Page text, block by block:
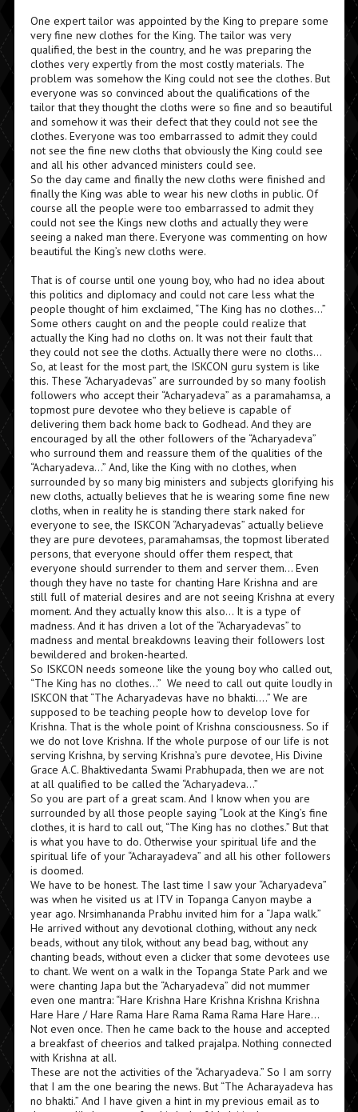
One expert tailor was appointed by the King to prepare some
very fine new clothes for the King. The tailor was very
qualified, the best in the country, and he was preparing the
clothes very expertly from the most costly materials. The
problem was somehow the King could not see the clothes. But
everyone was so convinced about the qualifications of the
tailor that they thought the cloths were so fine and so beautiful
and somehow it was their defect that they could not see the
clothes. Everyone was too embarrassed to admit they could
not see the fine new cloths that obviously the King could see
and all his other advanced ministers could see.
So the day came and finally the new cloths were finished and
finally the King was able to wear his new cloths in public. Of
course all the people were too embarrassed to admit they
could not see the Kings new cloths and actually they were
seeing a naked man there. Everyone was commenting on how
beautiful the King’s new cloths were.
That is of course until one young boy, who had no idea about
this politics and diplomacy and could not care less what the
people thought of him exclaimed, “The King has no clothes…”
Some others caught on and the people could realize that
actually the King had no cloths on. It was not their fault that
they could not see the cloths. Actually there were no cloths…
So, at least for the most part, the ISKCON guru system is like
this. These “Acharyadevas” are surrounded by so many foolish
followers who accept their “Acharyadeva” as a paramahamsa, a
topmost pure devotee who they believe is capable of
delivering them back home back to Godhead. And they are
encouraged by all the other followers of the “Acharyadeva”
who surround them and reassure them of the qualities of the
“Acharyadeva…” And, like the King with no clothes, when
surrounded by so many big ministers and subjects glorifying his
new cloths, actually believes that he is wearing some fine new
cloths, when in reality he is standing there stark naked for
everyone to see, the ISKCON “Acharyadevas” actually believe
they are pure devotees, paramahamsas, the topmost liberated
persons, that everyone should offer them respect, that
everyone should surrender to them and server them… Even
though they have no taste for chanting Hare Krishna and are
still full of material desires and are not seeing Krishna at every
moment. And they actually know this also… It is a type of
madness. And it has driven a lot of the “Acharyadevas” to
madness and mental breakdowns leaving their followers lost
bewildered and broken-hearted.
So ISKCON needs someone like the young boy who called out,
“The King has no clothes…” We need to call out quite loudly in
ISKCON that “The Acharyadevas have no bhakti….” We are
supposed to be teaching people how to develop love for
Krishna. That is the whole point of Krishna consciousness. So if
we do not love Krishna. If the whole purpose of our life is not
serving Krishna, by serving Krishna’s pure devotee, His Divine
Grace A.C. Bhaktivedanta Swami Prabhupada, then we are not
at all qualified to be called the “Acharyadeva…”
So you are part of a great scam. And I know when you are
surrounded by all those people saying “Look at the King’s fine
clothes, it is hard to call out, “The King has no clothes.” But that
is what you have to do. Otherwise your spiritual life and the
spiritual life of your “Acharayadeva” and all his other followers
is doomed.
We have to be honest. The last time I saw your “Acharyadeva”
was when he visited us at ITV in Topanga Canyon maybe a
year ago. Nrsimhananda Prabhu invited him for a “Japa walk.”
He arrived without any devotional clothing, without any neck
beads, without any tilok, without any bead bag, without any
chanting beads, without even a clicker that some devotees use
to chant. We went on a walk in the Topanga State Park and we
were chanting Japa but the “Acharyadeva” did not mummer
even one mantra: “Hare Krishna Hare Krishna Krishna Krishna
Hare Hare / Hare Rama Hare Rama Rama Rama Hare Hare…
Not even once. Then he came back to the house and accepted
a breakfast of cheerios and talked prajalpa. Nothing connected
with Krishna at all.
These are not the activities of the “Acharyadeva.” So I am sorry
that I am the one bearing the news. But “The Acharayadeva has
no bhakti.” And I have given a hint in my previous email as to